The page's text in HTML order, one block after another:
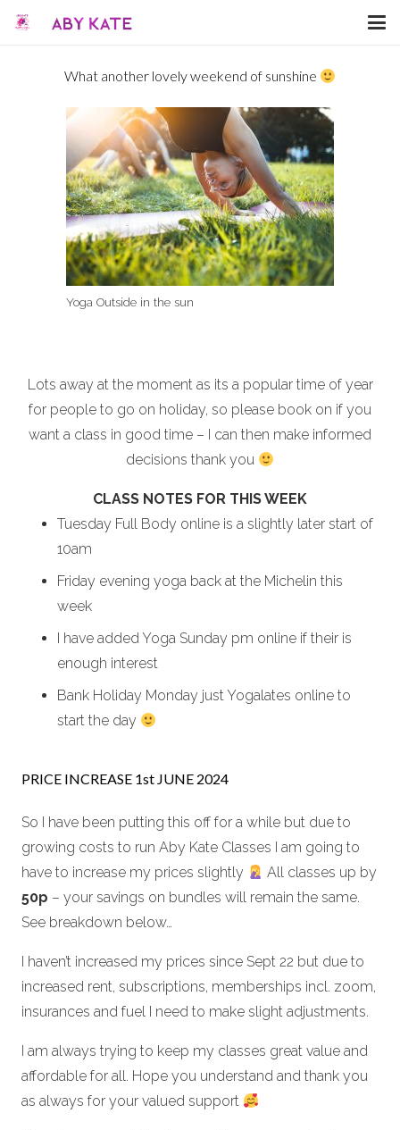
What another lovely weekend of sunshine
Yoga Outside in the sun
Lots away at the moment as its a popular time of year
for people to go on holiday, so please book on if you
want a class in good time – I can then make informed
decisions thank you
CLASS NOTES FOR THIS WEEK
Tuesday Full Body online is a slightly later start of
10am
Friday evening yoga back at the Michelin this
week
I have added Yoga Sunday pm online if their is
enough interest
Bank Holiday Monday just Yogalates online to
start the day
PRICE INCREASE 1st JUNE 2024
So I have been putting this off for a while but due to
growing costs to run Aby Kate Classes I am going to
have to increase my prices slightly
All classes up by
50p – your savings on bundles will remain the same.
See breakdown below…
I haven’t increased my prices since Sept 22 but due to
increased rent, subscriptions, memberships incl. zoom,
insurances and fuel I need to make slight adjustments.
I am always trying to keep my classes great value and
affordable for all. Hope you understand and thank you
as always for your valued support